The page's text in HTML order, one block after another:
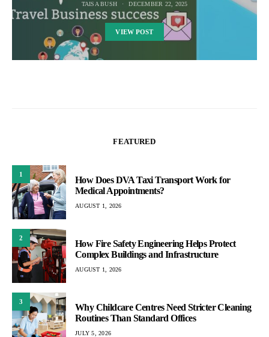
TAISA BUSH DECEMBER 22, 2025
VIEW POST
FEATURED
1
How Does DVA Taxi Transport Work for
Medical Appointments?
AUGUST 1, 2026
2
How Fire Safety Engineering Helps Protect
Complex Buildings and Infrastructure
AUGUST 1, 2026
3
Why Childcare Centres Need Stricter Cleaning
Routines Than Standard Offices
JULY 5, 2026